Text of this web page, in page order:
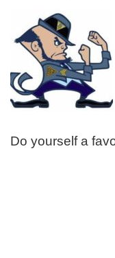
Do yourself a